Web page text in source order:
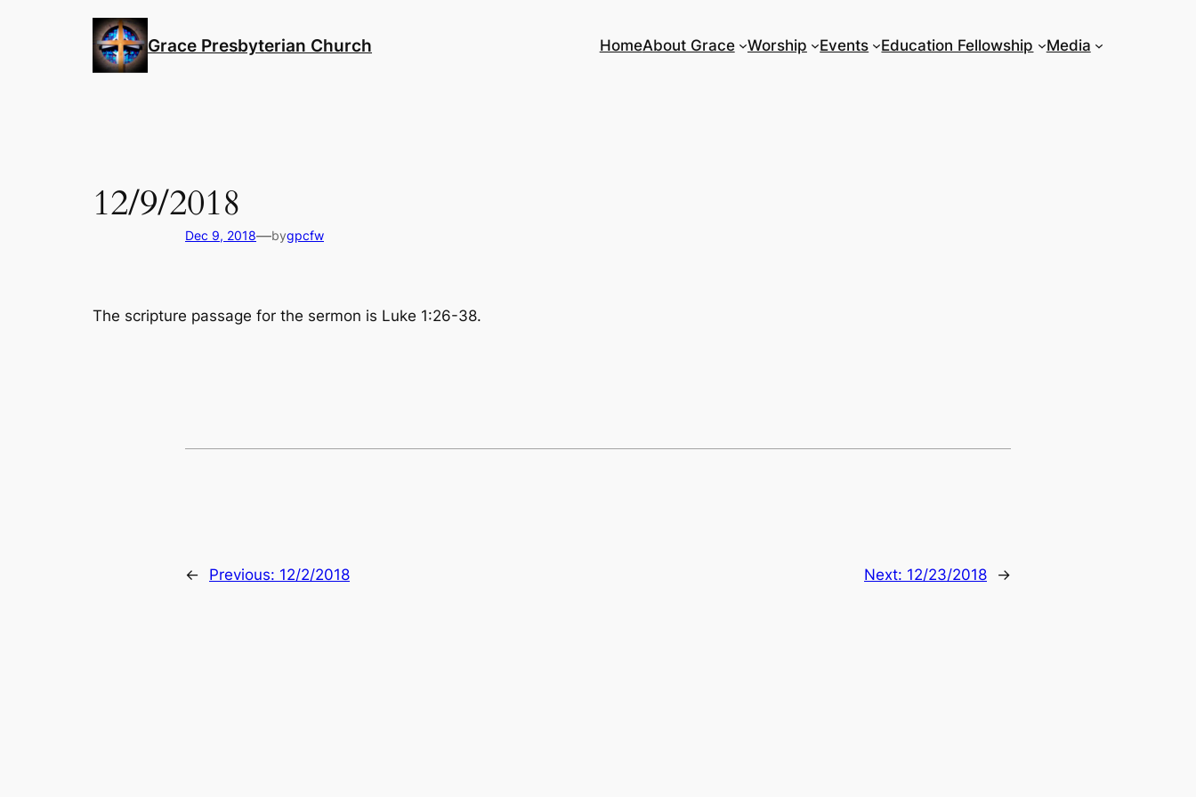
Grace Presbyterian Church HomeAbout Grace Worship Events Education Fellowship Media
12/9/2018
Dec 9, 2018—bygpcfw
The scripture passage for the sermon is Luke 1:26-38.
← Previous: 12/2/2018 Next: 12/23/2018 →